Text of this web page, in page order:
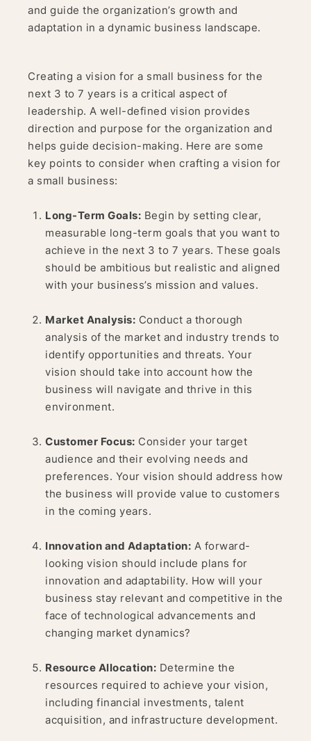
and guide the organization’s growth and
adaptation in a dynamic business landscape.
Creating a vision for a small business for the
next 3 to 7 years is a critical aspect of
leadership. A well-defined vision provides
direction and purpose for the organization and
helps guide decision-making. Here are some
key points to consider when crafting a vision for
a small business:
Long-Term Goals: Begin by setting clear,
measurable long-term goals that you want to
achieve in the next 3 to 7 years. These goals
should be ambitious but realistic and aligned
with your business’s mission and values.
Market Analysis: Conduct a thorough
analysis of the market and industry trends to
identify opportunities and threats. Your
vision should take into account how the
business will navigate and thrive in this
environment.
Customer Focus: Consider your target
audience and their evolving needs and
preferences. Your vision should address how
the business will provide value to customers
in the coming years.
Innovation and Adaptation: A forward-
looking vision should include plans for
innovation and adaptability. How will your
business stay relevant and competitive in the
face of technological advancements and
changing market dynamics?
Resource Allocation: Determine the
resources required to achieve your vision,
including financial investments, talent
acquisition, and infrastructure development.